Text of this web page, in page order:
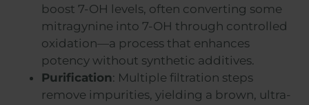
boost 7-OH levels, often converting some
mitragynine into 7-OH through controlled
oxidation—a process that enhances
potency without synthetic additives.
Purification: Multiple filtration steps
remove impurities, yielding a brown, ultra-